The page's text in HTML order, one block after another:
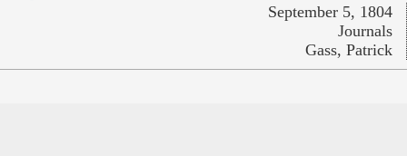
September 5, 1804
Journals
Gass, Patrick